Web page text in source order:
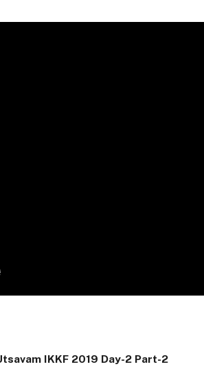
IKKF 2019 Day-2 Part-2